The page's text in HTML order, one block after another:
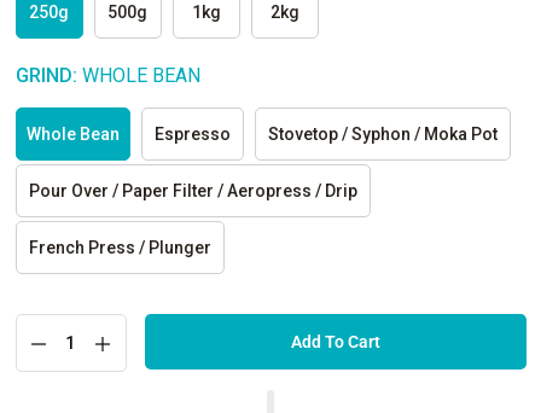
250g 500g 1kg 2kg
GRIND: WHOLE BEAN
Whole Bean Espresso Stovetop / Syphon / Moka Pot
Pour Over / Paper Filter / Aeropress / Drip
French Press / Plunger
Add To Cart